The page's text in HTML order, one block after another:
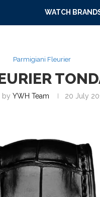
WATCH
Parmigiani Fleurier
by YWH Team 20 July